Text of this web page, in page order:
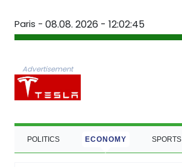
Paris - 08.08. 2026 - 12:02:45
Advertisement
POLITICS ECONOMY SPORTS